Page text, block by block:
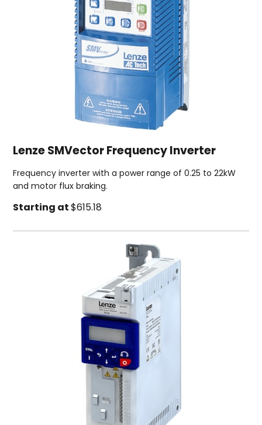
Lenze SMVector Frequency Inverter
Frequency inverter with a power range of 0.25 to 22kW
and motor flux braking.
Starting at $615.18